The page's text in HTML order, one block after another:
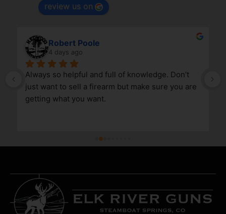
review us on
Robert Poole
4 days ago
Always so helpful and full of knowledge. Don’t
just want to sell a firearm but make sure you are
getting what you want.